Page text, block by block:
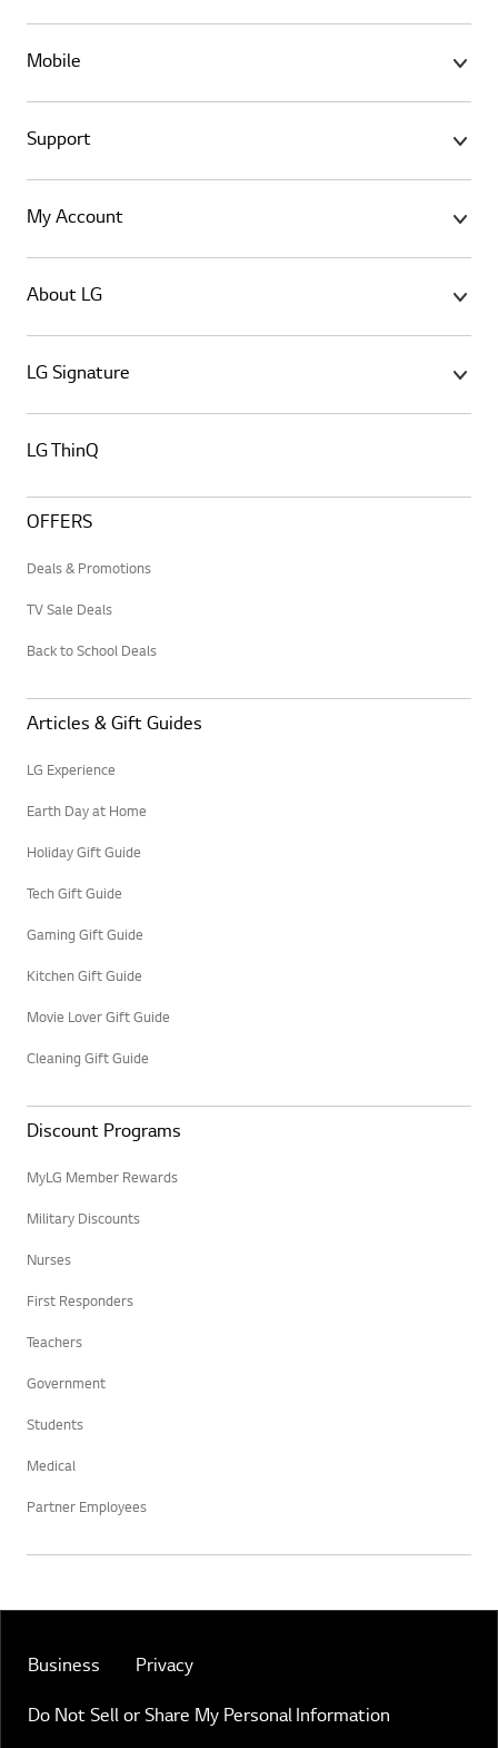
Mobile
Support
My Account
About LG
LG Signature
LG ThinQ
OFFERS
Deals & Promotions
TV Sale Deals
Back to School Deals
Articles & Gift Guides
LG Experience
Earth Day at Home
Holiday Gift Guide
Tech Gift Guide
Gaming Gift Guide
Kitchen Gift Guide
Movie Lover Gift Guide
Cleaning Gift Guide
Discount Programs
MyLG Member Rewards
Military Discounts
Nurses
First Responders
Teachers
Government
Students
Medical
Partner Employees
Business Privacy
Do Not Sell or Share My Personal Information